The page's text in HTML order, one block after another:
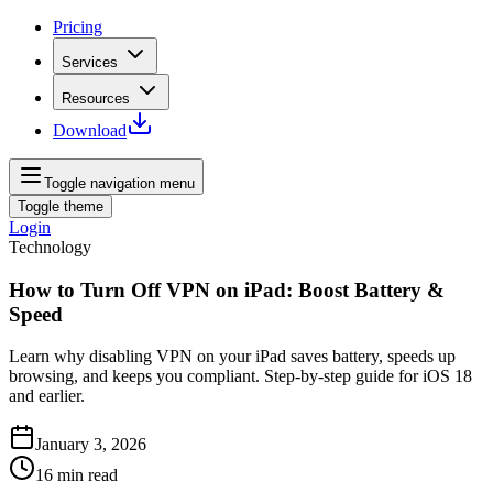
Pricing
Services
Resources
Download
Toggle navigation menu
Toggle theme
Login
Technology
How to Turn Off VPN on iPad: Boost Battery &
Speed
Learn why disabling VPN on your iPad saves battery, speeds up
browsing, and keeps you compliant. Step‑by‑step guide for iOS 18
and earlier.
January 3, 2026
16 min read